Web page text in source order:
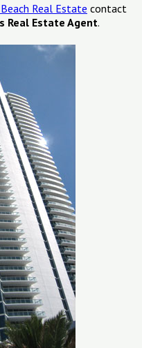
Real Estate contact
Real Estate Agent.